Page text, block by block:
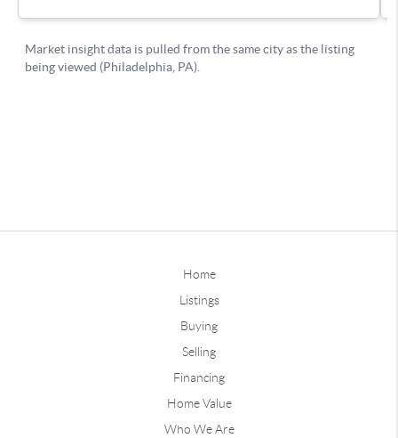
Home
Listings
Buying
Selling
Financing
Home Value
Who We Are